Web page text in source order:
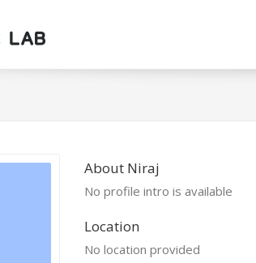
About Niraj
No profile intro is available
Location
No location provided